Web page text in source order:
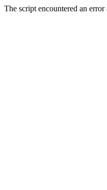
The script encountered an